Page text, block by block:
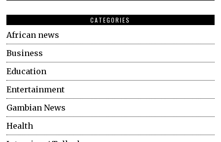
CATEGORIES
African news
Business
Education
Entertainment
Gambian News
Health